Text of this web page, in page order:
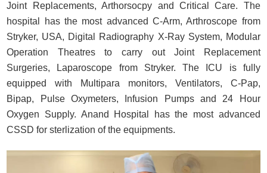
Joint Replacements, Arthorsocpy and Critical Care. The
hospital has the most advanced C-Arm, Arthroscope from
Stryker, USA, Digital Radiography X-Ray System, Modular
Operation Theatres to carry out Joint Replacement
Surgeries, Laparoscope from Stryker. The ICU is fully
equipped with Multipara monitors, Ventilators, C-Pap,
Bipap, Pulse Oxymeters, Infusion Pumps and 24 Hour
Oxygen Supply. Anand Hospital has the most advanced
CSSD for sterlization of the equipments.